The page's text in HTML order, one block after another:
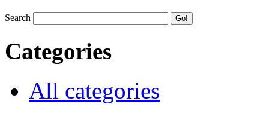
Search
Categories
All categories